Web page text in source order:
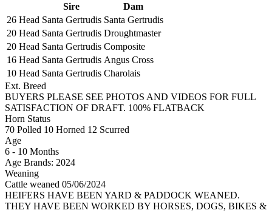
Sire
Dam
26 Head Santa Gertrudis Santa Gertrudis
20 Head Santa Gertrudis Droughtmaster
20 Head Santa Gertrudis Composite
16 Head Santa Gertrudis Angus Cross
10 Head Santa Gertrudis Charolais
Ext. Breed
BUYERS PLEASE SEE PHOTOS AND VIDEOS FOR FULL
SATISFACTION OF DRAFT. 100% FLATBACK
Horn Status
70 Polled 10 Horned 12 Scurred
Age
6 - 10 Months
Age Brands: 2024
Weaning
Cattle weaned 05/06/2024
HEIFERS HAVE BEEN YARD & PADDOCK WEANED.
THEY HAVE BEEN WORKED BY HORSES, DOGS, BIKES &